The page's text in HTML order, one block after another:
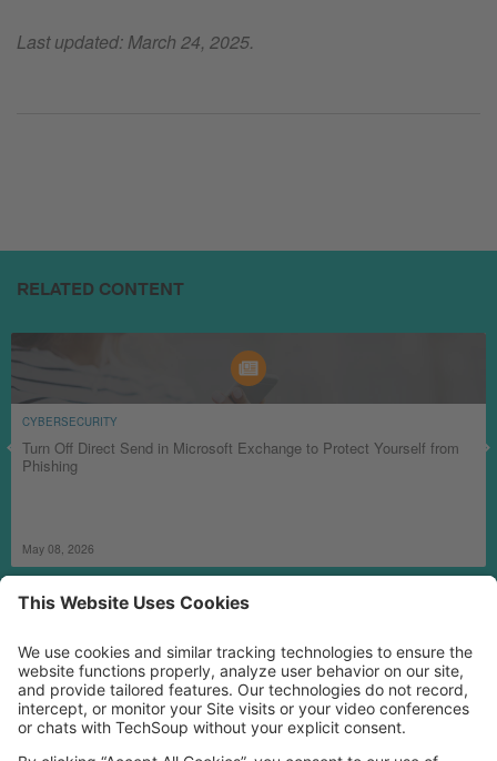
Last updated: March 24, 2025.
RELATED CONTENT
CYBERSECURITY
Turn Off Direct Send in Microsoft Exchange to Protect Yourself from
Phishing
May 08, 2026
MORE TECHSOUP